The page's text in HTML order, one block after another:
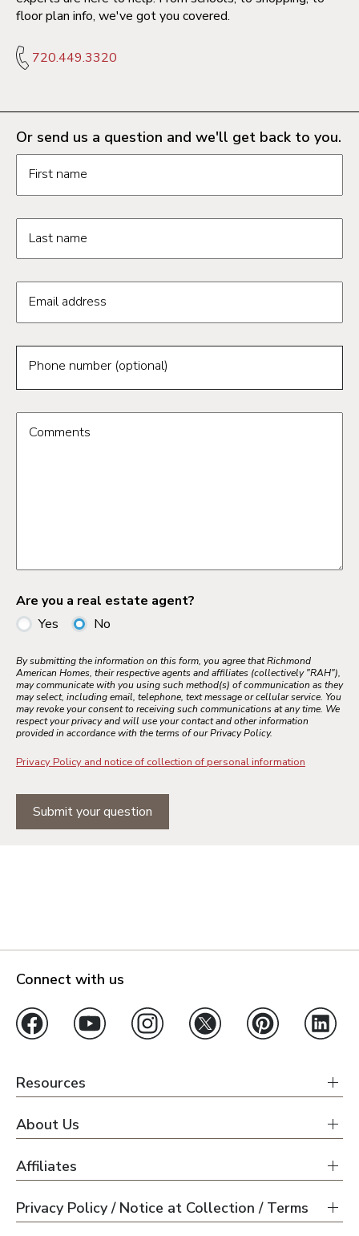
floor plan info, we've got you covered.
720.449.3320
Or send us a question and we'll get back to you.
First name
Last name
Email address
Phone number (optional)
Comments
Are you a real estate agent?
Yes
No
By submitting the information on this form, you agree that Richmond
American Homes, their respective agents and affiliates (collectively "RAH"),
may communicate with you using such method(s) of communication as they
may select, including email, telephone, text message or cellular service. You
may revoke your consent to receiving such communications at any time. We
respect your privacy and will use your contact and other information
provided in accordance with the terms of our Privacy Policy.
Privacy Policy and notice of collection of personal information
Submit your question
Connect with us
Resources
About Us
Affiliates
Privacy Policy / Notice at Collection / Terms